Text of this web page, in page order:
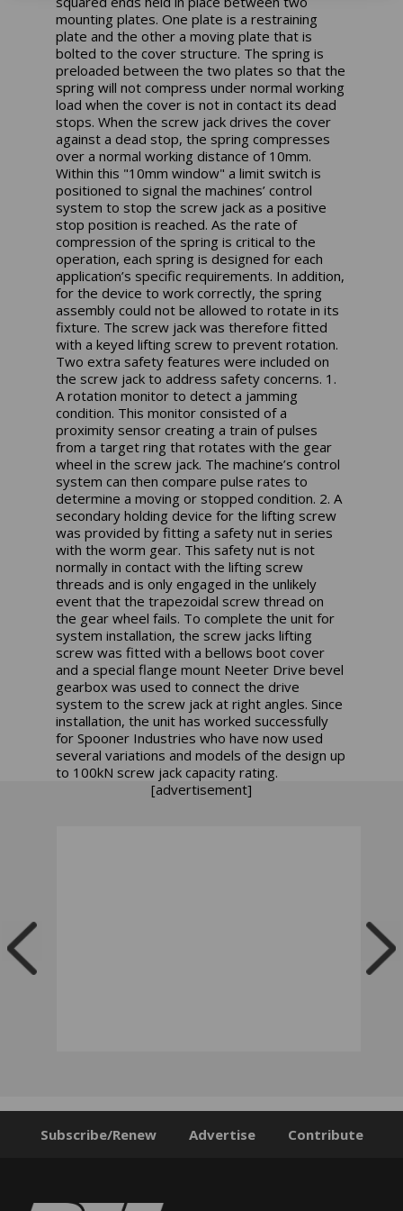
mounting plates. One plate is a restraining
plate and the other a moving plate that is
bolted to the cover structure. The spring is
preloaded between the two plates so that the
spring will not compress under normal working
load when the cover is not in contact its dead
stops. When the screw jack drives the cover
against a dead stop, the spring compresses
over a normal working distance of 10mm.
Within this "10mm window" a limit switch is
positioned to signal the machines’ control
system to stop the screw jack as a positive
stop position is reached. As the rate of
compression of the spring is critical to the
operation, each spring is designed for each
application’s specific requirements. In addition,
for the device to work correctly, the spring
assembly could not be allowed to rotate in its
fixture. The screw jack was therefore fitted
with a keyed lifting screw to prevent rotation.
Two extra safety features were included on
the screw jack to address safety concerns. 1.
A rotation monitor to detect a jamming
condition. This monitor consisted of a
proximity sensor creating a train of pulses
from a target ring that rotates with the gear
wheel in the screw jack. The machine’s control
system can then compare pulse rates to
determine a moving or stopped condition. 2. A
secondary holding device for the lifting screw
was provided by fitting a safety nut in series
with the worm gear. This safety nut is not
normally in contact with the lifting screw
threads and is only engaged in the unlikely
event that the trapezoidal screw thread on
the gear wheel fails. To complete the unit for
system installation, the screw jacks lifting
screw was fitted with a bellows boot cover
and a special flange mount Neeter Drive bevel
gearbox was used to connect the drive
system to the screw jack at right angles. Since
installation, the unit has worked successfully
for Spooner Industries who have now used
several variations and models of the design up
to 100kN screw jack capacity rating.
[advertisement]
Subscribe/Renew Advertise Contribute